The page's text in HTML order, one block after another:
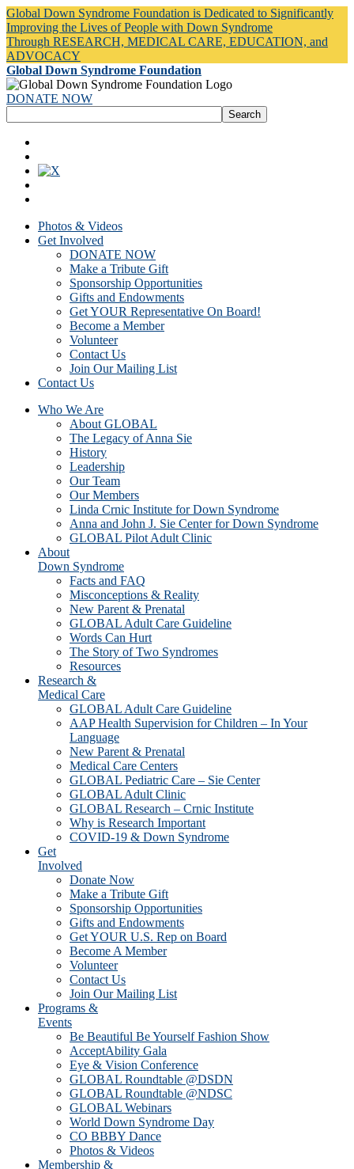
Global Down Syndrome Foundation is Dedicated to Significantly
Improving the Lives of People with Down Syndrome
Through RESEARCH, MEDICAL CARE, EDUCATION, and
ADVOCACY
Global Down Syndrome Foundation
DONATE NOW
Photos & Videos
Get Involved
DONATE NOW
Make a Tribute Gift
Sponsorship Opportunities
Gifts and Endowments
Get YOUR Representative On Board!
Become a Member
Volunteer
Contact Us
Join Our Mailing List
Contact Us
Who We Are
About GLOBAL
The Legacy of Anna Sie
History
Leadership
Our Team
Our Members
Linda Crnic Institute for Down Syndrome
Anna and John J. Sie Center for Down Syndrome
GLOBAL Pilot Adult Clinic
About
Down Syndrome
Facts and FAQ
Misconceptions & Reality
New Parent & Prenatal
GLOBAL Adult Care Guideline
Words Can Hurt
The Story of Two Syndromes
Resources
Research &
Medical Care
GLOBAL Adult Care Guideline
AAP Health Supervision for Children – In Your
Language
New Parent & Prenatal
Medical Care Centers
GLOBAL Pediatric Care – Sie Center
GLOBAL Adult Clinic
GLOBAL Research – Crnic Institute
Why is Research Important
COVID-19 & Down Syndrome
Get
Involved
Donate Now
Make a Tribute Gift
Sponsorship Opportunities
Gifts and Endowments
Get YOUR U.S. Rep on Board
Become A Member
Volunteer
Contact Us
Join Our Mailing List
Programs &
Events
Be Beautiful Be Yourself Fashion Show
AcceptAbility Gala
Eye & Vision Conference
GLOBAL Roundtable @DSDN
GLOBAL Roundtable @NDSC
GLOBAL Webinars
World Down Syndrome Day
CO BBBY Dance
Photos & Videos
Membership &